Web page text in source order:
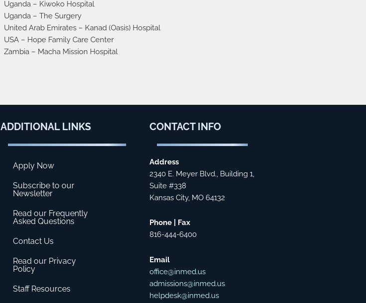
Uganda – Kiwoko Hospital
Uganda – The Surgery
United Arab Emirates – Kanad (Oasis) Hospital
USA – Hope Family Care Center
Zambia – Macha Mission Hospital
ADDITIONAL LINKS
Apply Now
Subscribe to our
Newsletter
Read our Frequently
Asked Questions
Contact Us
Read our Privacy
Policy
Staff Resources
CONTACT INFO
Address
2340 E. Meyer Blvd., Building 1,
Suite #338
Kansas City, MO 64132
Phone | Fax
816-444-6400
Email
office@inmed.us
admissions@inmed.us
helpdesk@inmed.us